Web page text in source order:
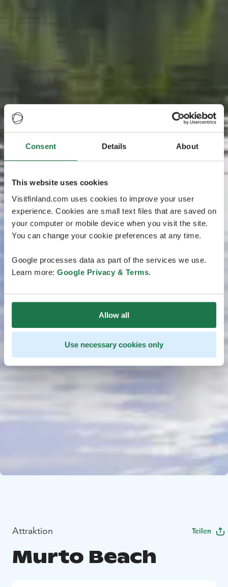
Consent Details About
This website uses cookies
Visitfinland.com uses cookies to improve your user
experience. Cookies are small text files that are saved on
your computer or mobile device when you visit the site.
You can change your cookie preferences at any time.
Google processes data as part of the services we use.
Learn more: Google Privacy & Terms.
Allow all
Use necessary cookies only
Attraktion Teilen
Murto Beach